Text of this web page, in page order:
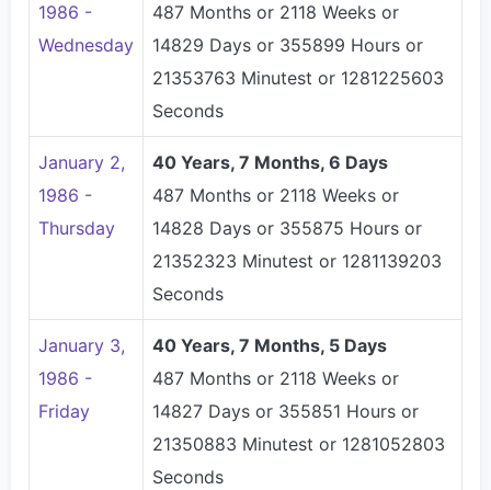
1986 -
Wednesday
487 Months or 2118 Weeks or
14829 Days or 355899 Hours or
21353763 Minutest or 1281225603
Seconds
January 2,
1986 -
Thursday
40 Years, 7 Months, 6 Days
487 Months or 2118 Weeks or
14828 Days or 355875 Hours or
21352323 Minutest or 1281139203
Seconds
January 3,
1986 -
Friday
40 Years, 7 Months, 5 Days
487 Months or 2118 Weeks or
14827 Days or 355851 Hours or
21350883 Minutest or 1281052803
Seconds